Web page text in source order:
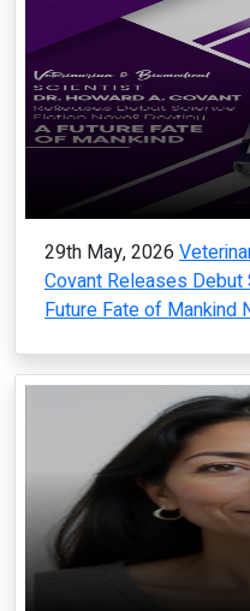
29th May, 2026
Covant Releases
Future Fate of Mankind